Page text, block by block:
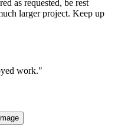
as requested, be rest
larger project. Keep up
work."